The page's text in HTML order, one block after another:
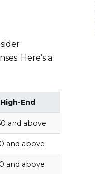
Here’s a
High-End
and above
and above
and above